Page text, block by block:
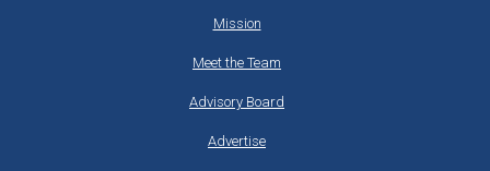
Mission
Meet the Team
Advisory Board
Advertise